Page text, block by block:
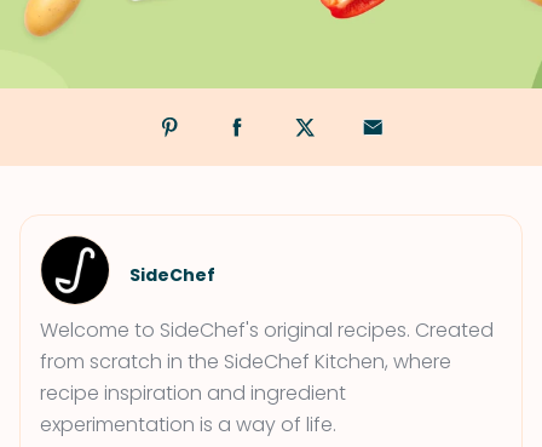
SideChef
Welcome to SideChef's original recipes. Created
from scratch in the SideChef Kitchen, where
recipe inspiration and ingredient
experimentation is a way of life.